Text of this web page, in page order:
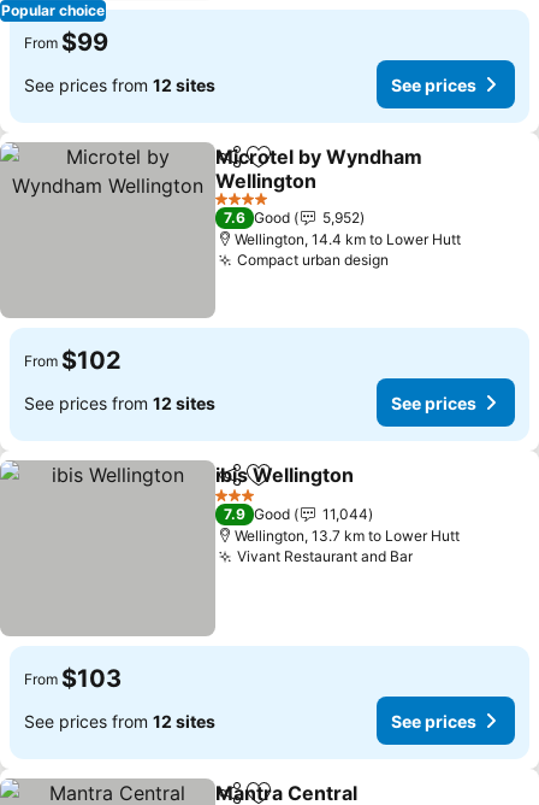
Popular choice
From $99
See prices from 12 sites See prices
ShareAdd to favorites
Microtel by Wyndham
Wellington
4 Stars
7.6 Good
5,952
Wellington, 14.4 km to Lower Hutt
Compact urban design
From $102
See prices from 12 sites See prices
ShareAdd to favorites
ibis Wellington
3 Stars
7.9 Good
11,044
Wellington, 13.7 km to Lower Hutt
Vivant Restaurant and Bar
From $103
See prices from 12 sites See prices
Mantra Central